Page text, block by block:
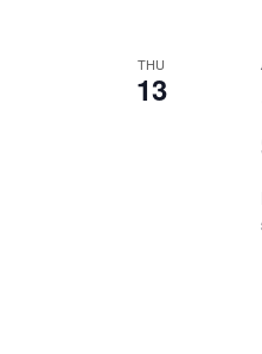
THU
13